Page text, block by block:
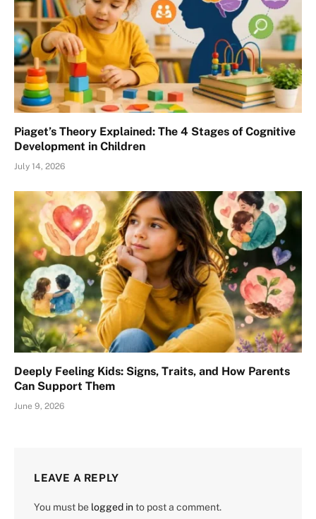
Piaget’s Theory Explained: The 4 Stages of Cognitive
Development in Children
July 14, 2026
Deeply Feeling Kids: Signs, Traits, and How Parents
Can Support Them
June 9, 2026
LEAVE A REPLY
You must be logged into post a comment.